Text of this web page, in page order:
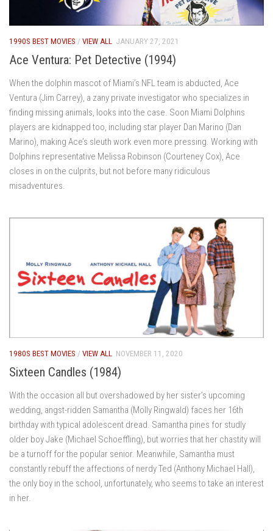
1990S BEST MOVIES / VIEW ALL JANUARY 27, 2021
Ace Ventura: Pet Detective (1994)
When the dolphin mascot of Miami’s NFL team is abducted, Ace
Ventura (Jim Carrey), a zany private investigator who specializes in
finding missing animals, looks into the case. Soon Miami Dolphins
players are kidnapped too, including star player Dan Marino (Dan
Marino), making Ace’s sleuth work even more pressing. Working with
Dolphins representative Melissa Robinson (Courteney Cox), Ace
closes in on the culprits, but not before many ridiculous
misadventures.
1980S BEST MOVIES / VIEW ALL NOVEMBER 11, 2020
Sixteen Candles (1984)
With the occasion all but overshadowed by her sister’s upcoming
wedding, angst-ridden Samantha (Molly Ringwald) faces her 16th
birthday with typical adolescent dread. Samantha pines for studly
older boy Jake (Michael Schoeffling), but worries that her chastity will
be a turnoff for the popular senior. Meanwhile, Samantha must
constantly rebuff the affections of nerdy Ted (Anthony Michael Hall),
the only boy in the school, unfortunately, who seems to take an interest
in her.